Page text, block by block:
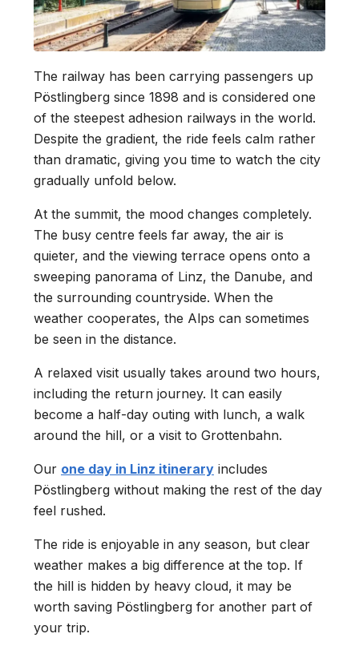
The railway has been carrying passengers up
Pöstlingberg since 1898 and is considered one
of the steepest adhesion railways in the world.
Despite the gradient, the ride feels calm rather
than dramatic, giving you time to watch the city
gradually unfold below.
At the summit, the mood changes completely.
The busy centre feels far away, the air is
quieter, and the viewing terrace opens onto a
sweeping panorama of Linz, the Danube, and
the surrounding countryside. When the
weather cooperates, the Alps can sometimes
be seen in the distance.
A relaxed visit usually takes around two hours,
including the return journey. It can easily
become a half-day outing with lunch, a walk
around the hill, or a visit to Grottenbahn.
Our one day in Linz itinerary includes
Pöstlingberg without making the rest of the day
feel rushed.
The ride is enjoyable in any season, but clear
weather makes a big difference at the top. If
the hill is hidden by heavy cloud, it may be
worth saving Pöstlingberg for another part of
your trip.